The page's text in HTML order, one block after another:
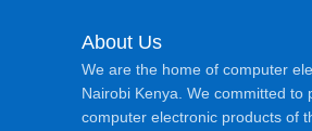
About Us
We are the home of computer
Nairobi Kenya. We committed to
computer electronic products of